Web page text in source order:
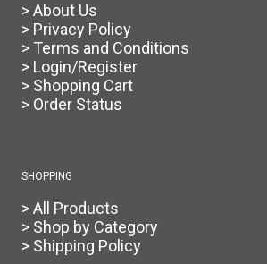
> About Us
> Privacy Policy
> Terms and Conditions
> Login/Register
> Shopping Cart
> Order Status
SHOPPING
> All Products
> Shop by Category
> Shipping Policy